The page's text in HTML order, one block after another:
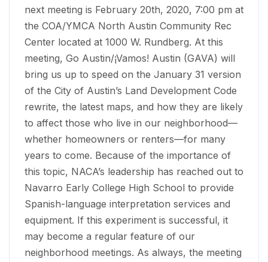
next meeting is February 20th, 2020, 7:00 pm at
the COA/YMCA North Austin Community Rec
Center located at 1000 W. Rundberg. At this
meeting, Go Austin/¡Vamos! Austin (GAVA) will
bring us up to speed on the January 31 version
of the City of Austin’s Land Development Code
rewrite, the latest maps, and how they are likely
to affect those who live in our neighborhood—
whether homeowners or renters—for many
years to come. Because of the importance of
this topic, NACA’s leadership has reached out to
Navarro Early College High School to provide
Spanish-language interpretation services and
equipment. If this experiment is successful, it
may become a regular feature of our
neighborhood meetings. As always, the meeting